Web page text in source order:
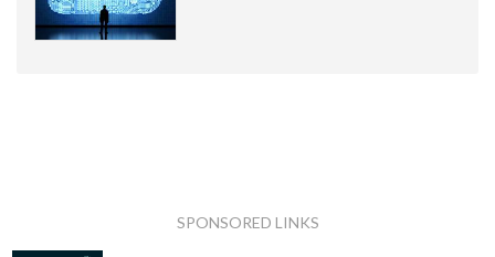
SPONSORED LINKS